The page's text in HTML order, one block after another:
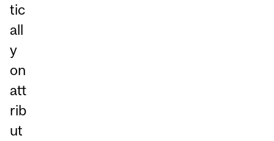
tic
all
y
on
att
rib
ut